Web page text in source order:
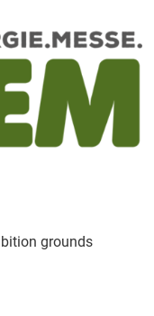
grounds